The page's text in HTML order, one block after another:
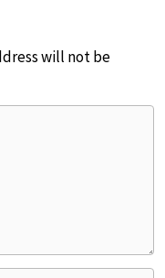
will not be